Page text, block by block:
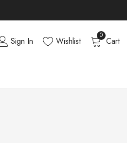
Sign In Wishlist
0
Cart